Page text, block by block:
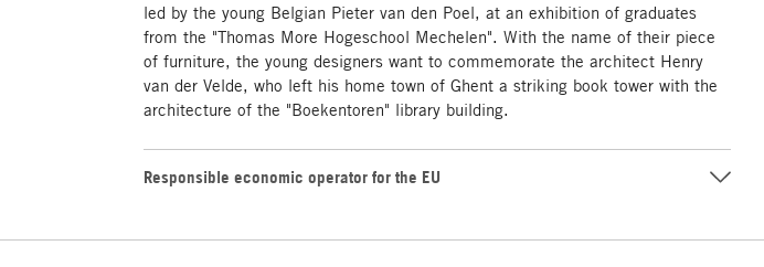
led by the young Belgian Pieter van den Poel, at an exhibition of graduates
from the "Thomas More Hogeschool Mechelen". With the name of their piece
of furniture, the young designers want to commemorate the architect Henry
van der Velde, who left his home town of Ghent a striking book tower with the
architecture of the "Boekentoren" library building.
Responsible economic operator for the EU